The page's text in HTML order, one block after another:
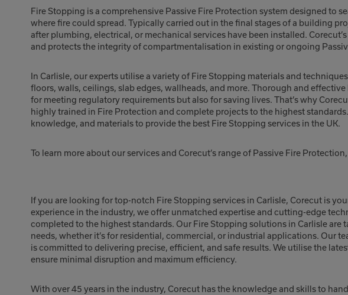
Fire Stopping is a comprehensive Passive Fire Protection system designed to
where fire could spread. Typically carried out in the final stages of a building
after plumbing, electrical, or mechanical services have been installed.
and protects the integrity of compartmentalisation in existing or ongoing
In Carlisle, our experts utilise a variety of Fire Stopping materials and
floors, walls, ceilings, slab edges, wallheads, and more. Thorough and
for meeting regulatory requirements but also for saving lives. That’s why
highly trained in Fire Protection and complete projects to the highest
knowledge, and materials to provide the best Fire Stopping services in the UK.
To learn more about our services and Corecut’s range of Passive Fire
If you are looking for top-notch Fire Stopping services in Carlisle, Corecut is
experience in the industry, we offer unmatched expertise and cutting-edge
completed to the highest standards. Our Fire Stopping solutions in Carlisle are
needs, whether it’s for residential, commercial, or industrial applications. Our
is committed to delivering precise, efficient, and safe results. We utilise the
ensure minimal disruption and maximum efficiency.
With over 45 years in the industry, Corecut has the knowledge and skills to